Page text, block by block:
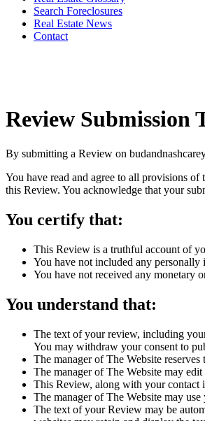
Search Foreclosures
Real Estate News
Contact
Review Submission
By submitting a Review on
You have read and agree to all provisions of
this Review. You acknowledge that your
You certify that:
This Review is a truthful account of
You have not included any
You have not received any monetary
You understand that:
The text of your review, including
You may withdraw your consent to
The manager of The Website
The manager of The Website may
This Review, along with your contact
The manager of The Website may
The text of your Review may be